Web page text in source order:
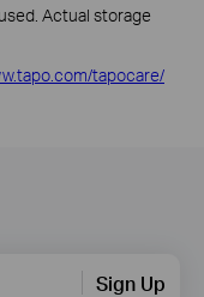
Actual storage
tapocare/
Sign Up